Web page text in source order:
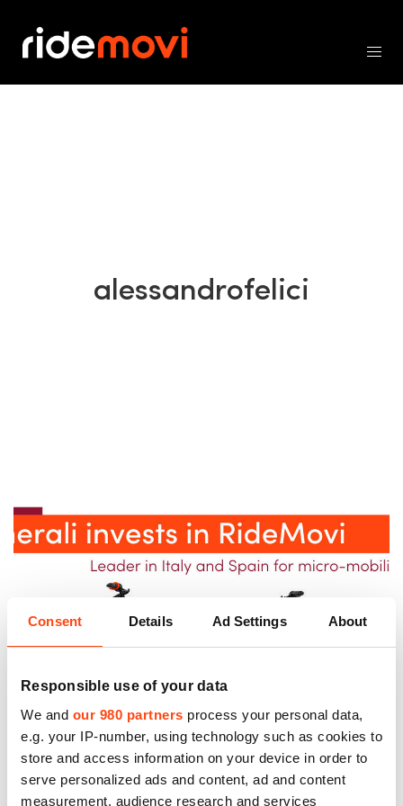
Consent Details Ad Settings About
Responsible use of your data
We and our 980 partners process your personal data,
e.g. your IP-number, using technology such as cookies to
store and access information on your device in order to
serve personalized ads and content, ad and content
measurement, audience research and services
alessandrofelici